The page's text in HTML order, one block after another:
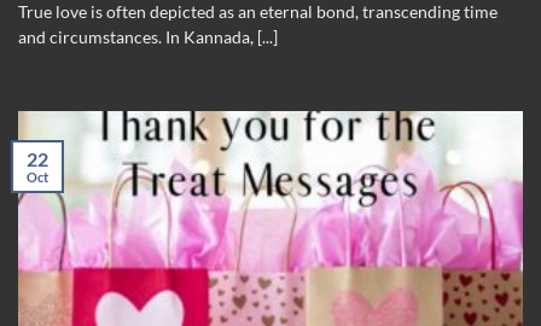
True love is often depicted as an eternal bond, transcending time
and circumstances. In Kannada, [...]
22
Oct